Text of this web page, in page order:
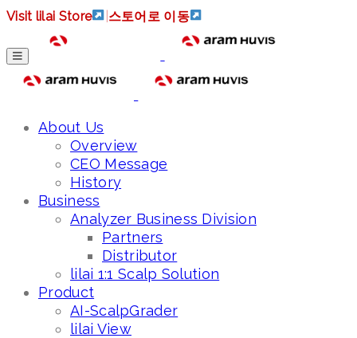
Visit lilai Store 스토어로 이동
About Us
Overview
CEO Message
History
Business
Analyzer Business Division
Partners
Distributor
lilai 1:1 Scalp Solution
Product
AI-ScalpGrader
lilai View